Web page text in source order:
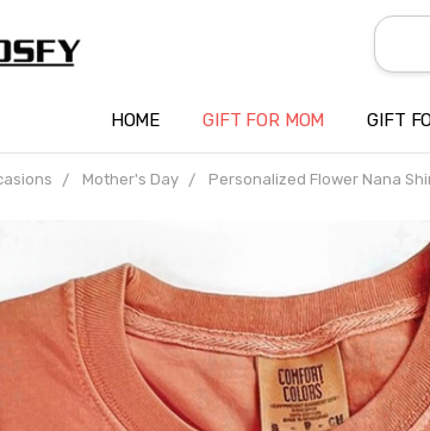
Search
HOME GIFT FOR MOM GIFT
Mother's Day Personalized Flower Nana